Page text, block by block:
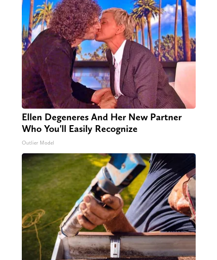
Ellen Degeneres And Her New Partner
Who You'll Easily Recognize
Outlier Model